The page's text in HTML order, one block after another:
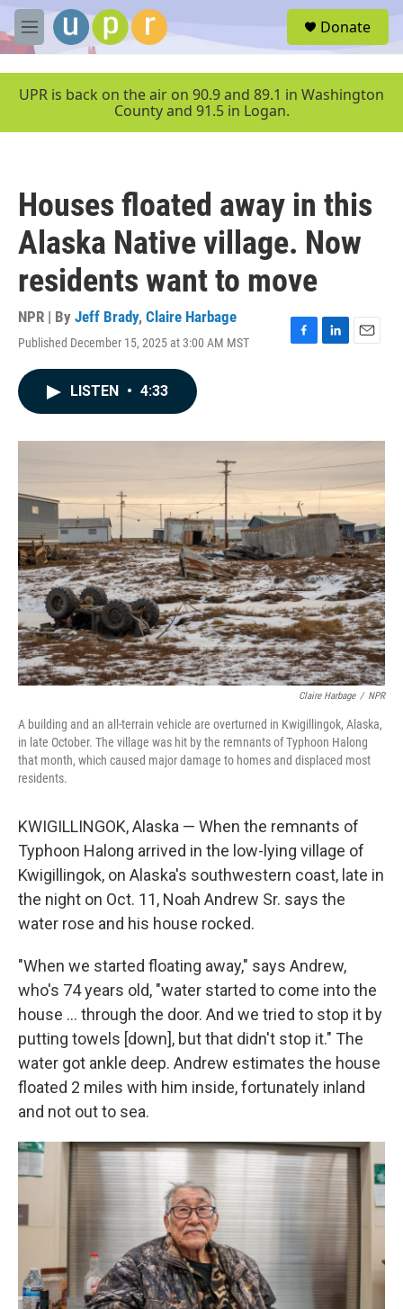
Skip to main content
M
e
u
Donate
UPR is back on the air on 90.9 and 89.1 in Washington
County and 91.5 in Logan.
Houses floated away in this
Alaska Native village. Now
residents want to move
NPR | By Jeff Brady, Claire Harbage
Published December 15, 2025 at 3:00 AM MST
F
o
L
I
n
E
LISTEN • 4:33
Claire Harbage / NPR
A building and an all-terrain vehicle are overturned in Kwigillingok, Alaska,
in late October. The village was hit by the remnants of Typhoon Halong
that month, which caused major damage to homes and displaced most
residents.
KWIGILLINGOK, Alaska — When the remnants of
Typhoon Halong arrived in the low-lying village of
Kwigillingok, on Alaska's southwestern coast, late in
the night on Oct. 11, Noah Andrew Sr. says the
water rose and his house rocked.
"When we started floating away," says Andrew,
who's 74 years old, "water started to come into the
house … through the door. And we tried to stop it by
putting towels [down], but that didn't stop it." The
water got ankle deep. Andrew estimates the house
floated 2 miles with him inside, fortunately inland
and not out to sea.